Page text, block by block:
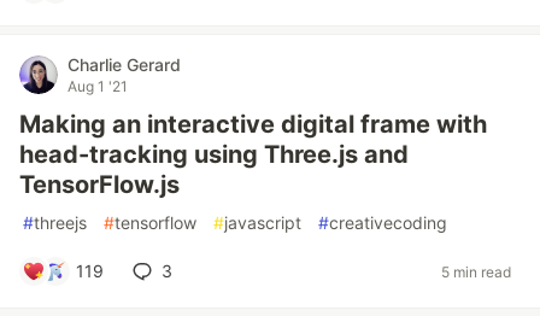
Charlie Gerard
Aug 1 '21
Making an interactive digital frame with
head-tracking using Three.js and
TensorFlow.js
#threejs #tensorflow #javascript #creativecoding
119 3 5 min read